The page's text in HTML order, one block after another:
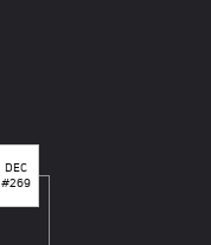
DEC
#269